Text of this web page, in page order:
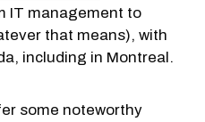
IT management to
that means), with
including in Montreal.
some noteworthy